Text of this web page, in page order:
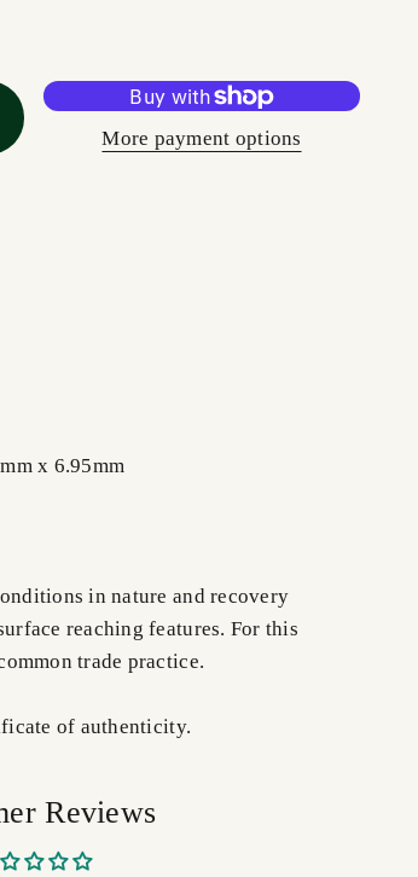
More payment options
x 6.95mm
in nature and recovery
reaching features. For this
trade practice.
of authenticity.
Reviews